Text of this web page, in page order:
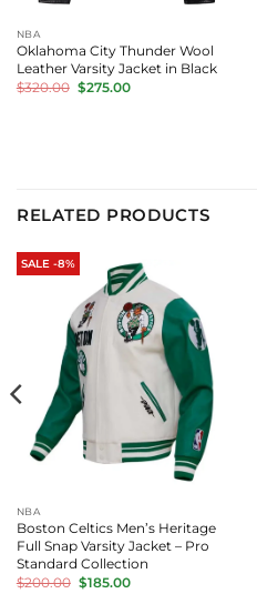
NBA
Oklahoma City Thunder Wool
Leather Varsity Jacket in Black
$320.00 Original
price
$275.00Current
RELATED PRODUCTS
SALE -8%
NBA
Boston Celtics Men’s Heritage
Full Snap Varsity Jacket – Pro
Standard Collection
$200.00 Original
price
$185.00Current